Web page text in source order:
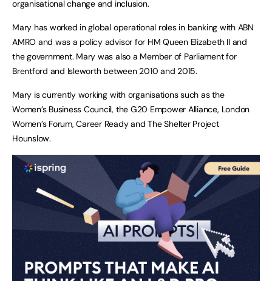
organisational change and inclusion.
Mary has worked in global operational roles in banking with ABN
AMRO and was a policy advisor for HM Queen Elizabeth II and
the government. Mary was also a Member of Parliament for
Brentford and Isleworth between 2010 and 2015.
Mary is currently working with organisations such as the
Women’s Business Council, the G20 Empower Alliance, London
Women’s Forum, Career Ready and The Shelter Project
Hounslow.